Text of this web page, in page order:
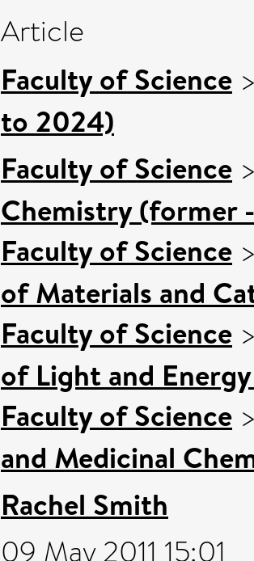
Article
Faculty of Science
to 2024)
Faculty of Science
Chemistry (former
Faculty of Science
of Materials and
Faculty of Science
of Light and
Faculty of Science
and Medicinal
Rachel Smith
09 May 2011 15:01